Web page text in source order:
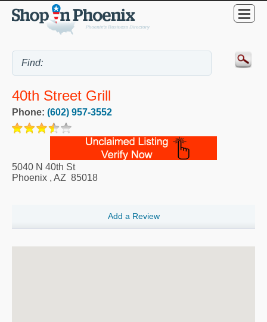
40th Street Grill
Phone: (602) 957-3552
5040 N 40th St
Phoenix , AZ 85018
Add a Review